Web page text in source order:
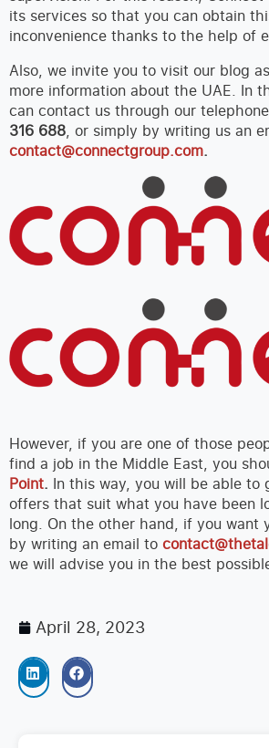
its services so that you can obtain
inconvenience thanks to the help of
Also, we invite you to visit our blog
more information about the UAE. In
can contact us through our
316 688, or simply by writing us an
contact@connectgroup.com.
However, if you are one of those
find a job in the Middle East, you
Point. In this way, you will be able to
offers that suit what you have been
long. On the other hand, if you want
by writing an email to
we will advise you in the best
April 28, 2023